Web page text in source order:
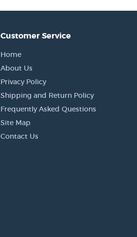
Customer Service
Home
About Us
Privacy Policy
Shipping and Return Policy
Frequently Asked Questions
Site Map
Contact Us